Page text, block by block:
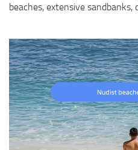
beaches, extensive sandbanks,